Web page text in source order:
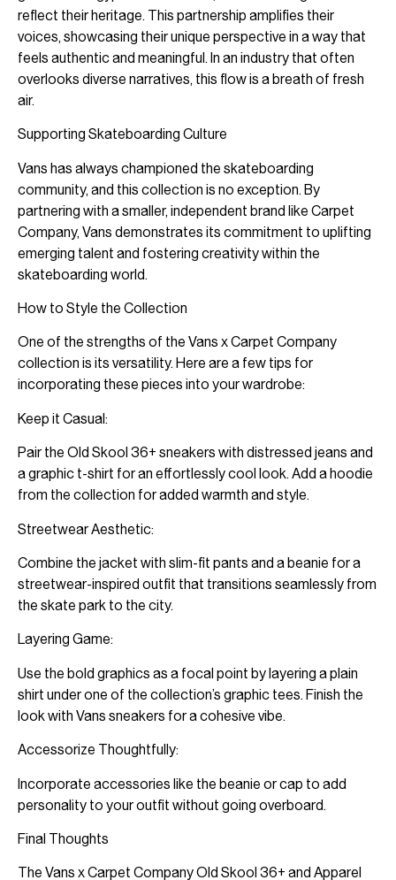
reflect their heritage. This partnership amplifies their
voices, showcasing their unique perspective in a way that
feels authentic and meaningful. In an industry that often
overlooks diverse narratives, this flow is a breath of fresh
air.
Supporting Skateboarding Culture
Vans has always championed the skateboarding
community, and this collection is no exception. By
partnering with a smaller, independent brand like Carpet
Company, Vans demonstrates its commitment to uplifting
emerging talent and fostering creativity within the
skateboarding world.
How to Style the Collection
One of the strengths of the Vans x Carpet Company
collection is its versatility. Here are a few tips for
incorporating these pieces into your wardrobe:
Keep it Casual:
Pair the Old Skool 36+ sneakers with distressed jeans and
a graphic t-shirt for an effortlessly cool look. Add a hoodie
from the collection for added warmth and style.
Streetwear Aesthetic:
Combine the jacket with slim-fit pants and a beanie for a
streetwear-inspired outfit that transitions seamlessly from
the skate park to the city.
Layering Game:
Use the bold graphics as a focal point by layering a plain
shirt under one of the collection’s graphic tees. Finish the
look with Vans sneakers for a cohesive vibe.
Accessorize Thoughtfully:
Incorporate accessories like the beanie or cap to add
personality to your outfit without going overboard.
Final Thoughts
The Vans x Carpet Company Old Skool 36+ and Apparel